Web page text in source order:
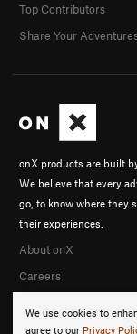
We use cookies to
agree to our Privacy
onX products are built
We believe that every
go, to know where they
their experiences.
About onX
Careers
Top Contributors
Share Your